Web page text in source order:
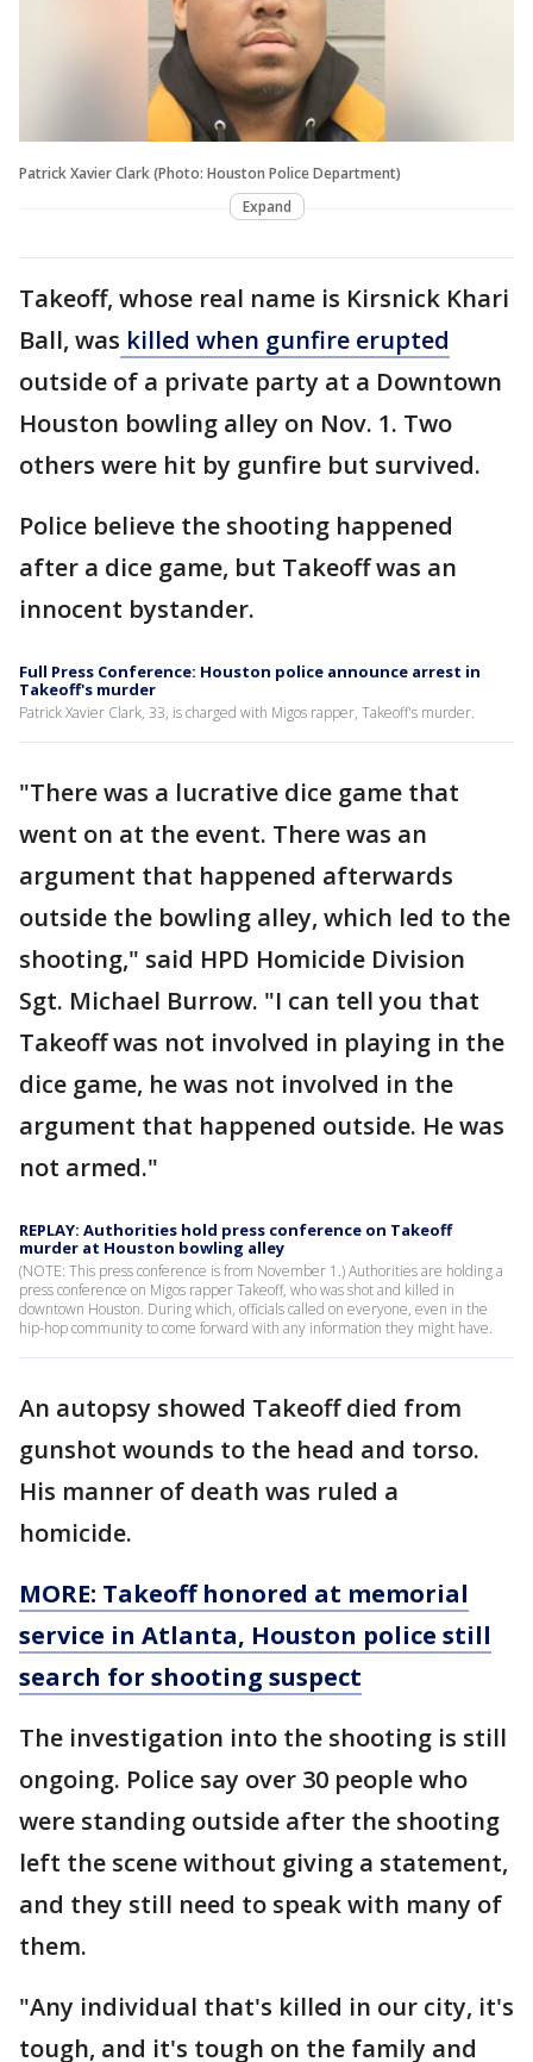
Patrick Xavier Clark (Photo: Houston Police Department)
Expand
Takeoff, whose real name is Kirsnick Khari
Ball, was killed when gunfire erupted
outside of a private party at a Downtown
Houston bowling alley on Nov. 1. Two
others were hit by gunfire but survived.
Police believe the shooting happened
after a dice game, but Takeoff was an
innocent bystander.
Full Press Conference: Houston police announce arrest in
Takeoff's murder
Patrick Xavier Clark, 33, is charged with Migos rapper, Takeoff's murder.
"There was a lucrative dice game that
went on at the event. There was an
argument that happened afterwards
outside the bowling alley, which led to the
shooting," said HPD Homicide Division
Sgt. Michael Burrow. "I can tell you that
Takeoff was not involved in playing in the
dice game, he was not involved in the
argument that happened outside. He was
not armed."
REPLAY: Authorities hold press conference on Takeoff
murder at Houston bowling alley
(NOTE: This press conference is from November 1.) Authorities are holding a
press conference on Migos rapper Takeoff, who was shot and killed in
downtown Houston. During which, officials called on everyone, even in the
hip-hop community to come forward with any information they might have.
An autopsy showed Takeoff died from
gunshot wounds to the head and torso.
His manner of death was ruled a
homicide.
MORE: Takeoff honored at memorial
service in Atlanta, Houston police still
search for shooting suspect
The investigation into the shooting is still
ongoing. Police say over 30 people who
were standing outside after the shooting
left the scene without giving a statement,
and they still need to speak with many of
them.
"Any individual that's killed in our city, it's
tough, and it's tough on the family and